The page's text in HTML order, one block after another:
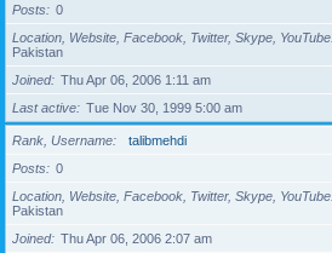
Posts
0
Location, Website, Facebook, Twitter, Skype, YouTube
Pakistan
Joined
Thu Apr 06, 2006 1:11 am
Last active
Tue Nov 30, 1999 5:00 am
Rank, Username
talibmehdi
Posts
0
Location, Website, Facebook, Twitter, Skype, YouTube
Pakistan
Joined
Thu Apr 06, 2006 2:07 am